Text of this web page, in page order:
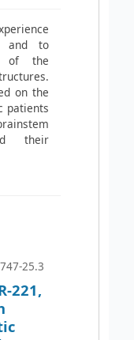
and to
of the
on the
patients
their
25.3
221,